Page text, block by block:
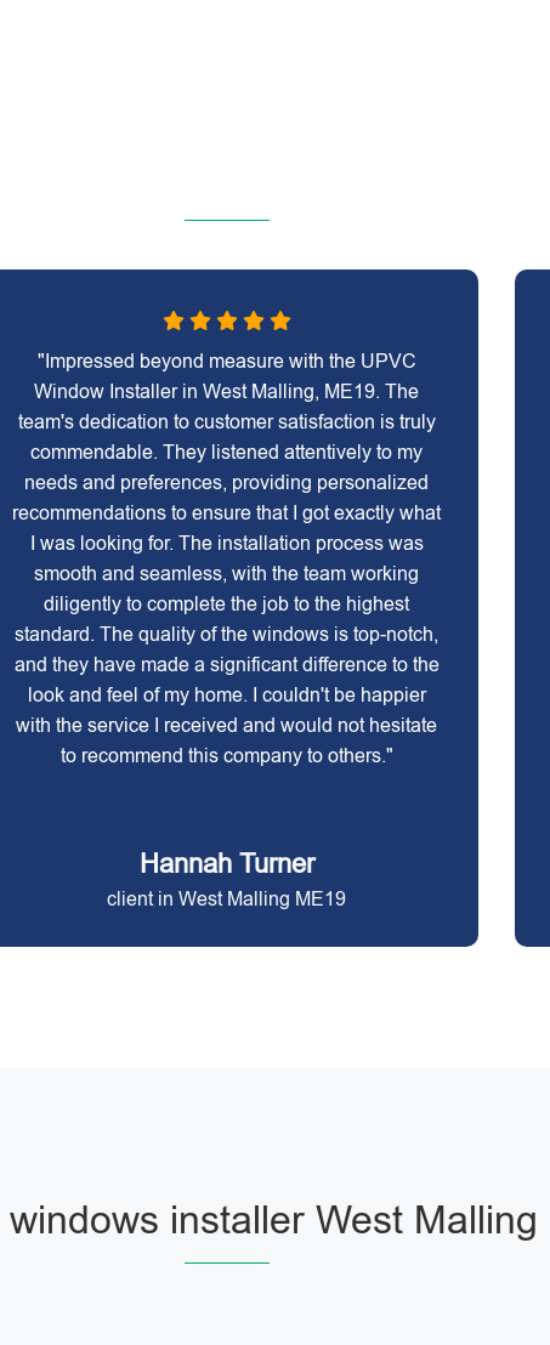
"Impressed beyond measure with the UPVC
Window Installer in West Malling, ME19. The
team's dedication to customer satisfaction is truly
commendable. They listened attentively to my
needs and preferences, providing personalized
recommendations to ensure that I got exactly what
I was looking for. The installation process was
smooth and seamless, with the team working
diligently to complete the job to the highest
standard. The quality of the windows is top-notch,
and they have made a significant difference to the
look and feel of my home. I couldn't be happier
with the service I received and would not hesitate
to recommend this company to others."
Hannah Turner
client in West Malling ME19
windows installer West Malling